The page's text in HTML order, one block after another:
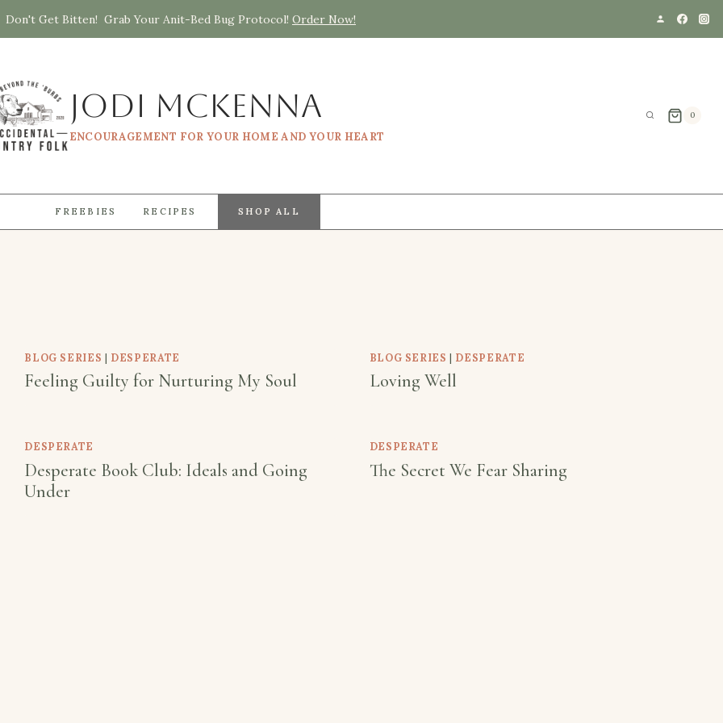
Don't Get Bitten! Grab Your Anit-Bed Bug Protocol! Order Now!
Jodi McKenna
ENCOURAGEMENT FOR YOUR HOME AND YOUR HEART
0
FREEBIES RECIPES SHOP ALL
BLOG SERIES | DESPERATE
Feeling Guilty for Nurturing My Soul
BLOG SERIES | DESPERATE
Loving Well
DESPERATE
Desperate Book Club: Ideals and Going
Under
DESPERATE
The Secret We Fear Sharing